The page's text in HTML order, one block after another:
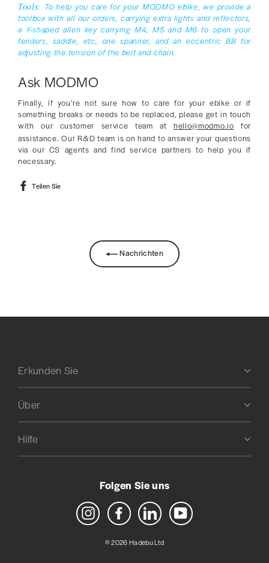
Tools: To help you care for your MODMO ebike, we provide a
toolbox with all our orders, carrying extra lights and reflectors,
a Y-shaped allen key carrying M4, M5 and M6 to open your
fenders, saddle, etc, one spanner, and an eccentric BB for
adjusting the tension of the belt and chain.
Ask MODMO
Finally, if you’re not sure how to care for your ebike or if
something breaks or needs to be replaced, please get in touch
with our customer service team at hello@modmo.io for
assistance. Our R&D team is on hand to answer your questions
via our CS agents and find service partners to help you if
necessary.
Teilen Sie
Nachrichten
Erkunden Sie
Über
Hilfe
Folgen Sie uns
Instagram FacebookLinkedIn YouTube
© 2026 Hadebu Ltd